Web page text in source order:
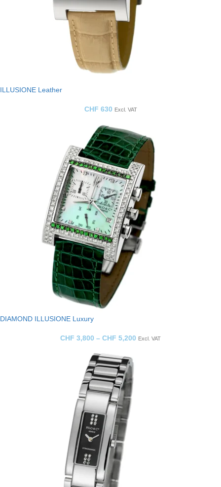
ILLUSIONE Leather
CHF 630 Excl. VAT
DIAMOND ILLUSIONE Luxury
CHF 3,800 – CHF 5,200 Excl. VAT